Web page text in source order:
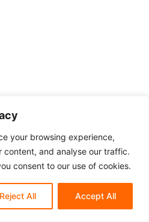
your browsing experience,
content, and analyse our traffic.
consent to our use of cookies.
Reject All Accept All